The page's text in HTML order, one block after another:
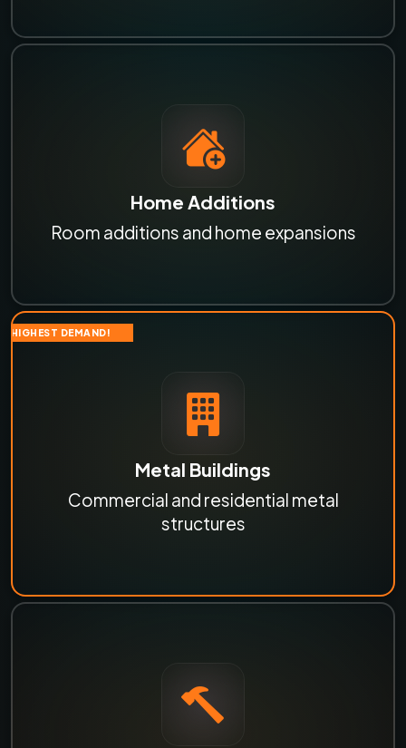
Home Additions
Room additions and home expansions
HIGHEST DEMAND!
Metal Buildings
Commercial and residential metal
structures